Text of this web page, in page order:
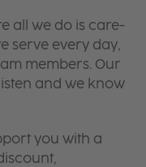
all we do is care-
serve every day,
members. Our
and we know
you with a